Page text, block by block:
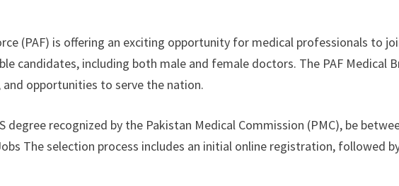
(PAF) is offering an exciting opportunity for medical professionals to
candidates, including both male and female doctors. The PAF Medical
opportunities to serve the nation.
degree recognized by the Pakistan Medical Commission (PMC), be
The selection process includes an initial online registration, followed